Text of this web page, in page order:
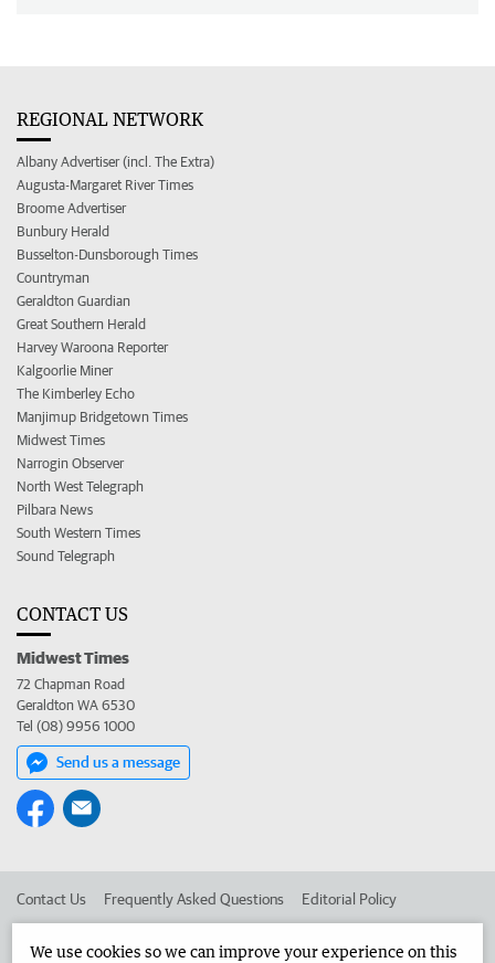
REGIONAL NETWORK
Albany Advertiser (incl. The Extra)
Augusta-Margaret River Times
Broome Advertiser
Bunbury Herald
Busselton-Dunsborough Times
Countryman
Geraldton Guardian
Great Southern Herald
Harvey Waroona Reporter
Kalgoorlie Miner
The Kimberley Echo
Manjimup Bridgetown Times
Midwest Times
Narrogin Observer
North West Telegraph
Pilbara News
South Western Times
Sound Telegraph
CONTACT US
Midwest Times
72 Chapman Road
Geraldton WA 6530
Tel (08) 9956 1000
Send us a message
Contact Us Frequently Asked Questions Editorial Policy
We use cookies so we can improve your experience on this